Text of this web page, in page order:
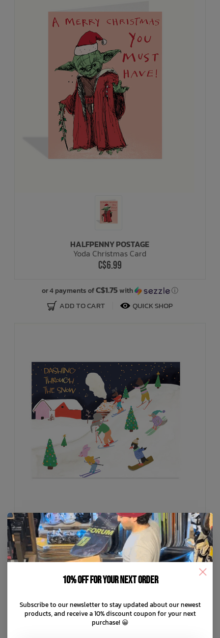
HALFPENNY POSTAGE
Yoda Christmas Card
C$6.99
or 4 payments ofC$1.75with ⓘ
ADD TO CART QUICK SHOP
HALFPENNY POSTAGE
C$6.99
or 4 payments of C$1.75 with
10% off for your next order
Subscribe to our newsletter to stay updated about our newest
products, and receive a 10% discount coupon for your next
purchase! 😀